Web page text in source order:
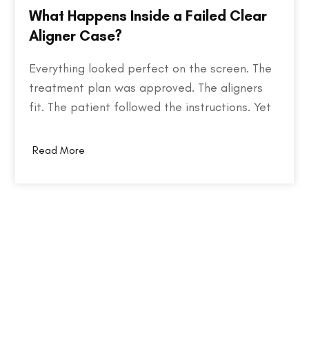
What Happens Inside a Failed Clear
Aligner Case?
Everything looked perfect on the screen. The
treatment plan was approved. The aligners
fit. The patient followed the instructions. Yet
were supposed to be. So what went wrong?
Read More